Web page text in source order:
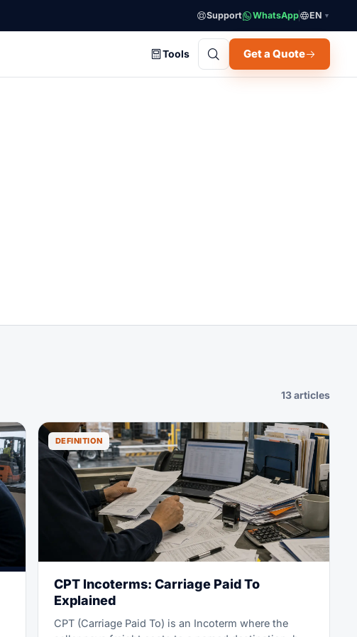
Support WhatsApp EN ▼
Tools Get a Quote
13 articles
DEFINITION
CPT Incoterms: Carriage Paid To
Explained
CPT (Carriage Paid To) is an Incoterm where the